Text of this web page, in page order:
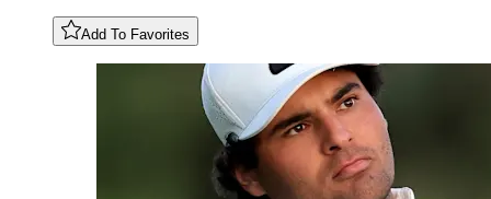
Add To Favorites